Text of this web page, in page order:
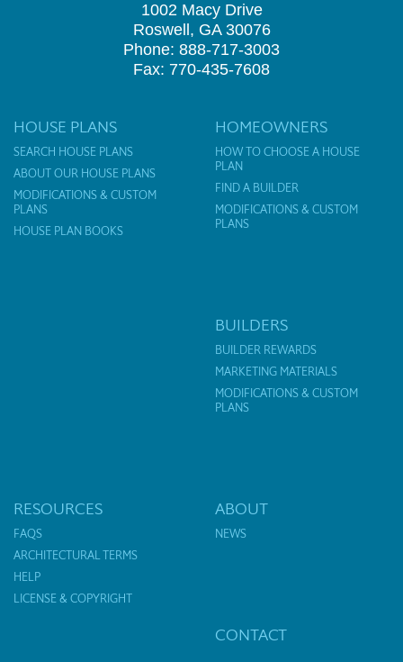
1002 Macy Drive
Roswell, GA 30076
Phone: 888-717-3003
Fax: 770-435-7608
HOUSE PLANS
SEARCH HOUSE PLANS
ABOUT OUR HOUSE PLANS
MODIFICATIONS & CUSTOM
PLANS
HOUSE PLAN BOOKS
HOMEOWNERS
HOW TO CHOOSE A HOUSE
PLAN
FIND A BUILDER
MODIFICATIONS & CUSTOM
PLANS
BUILDERS
BUILDER REWARDS
MARKETING MATERIALS
MODIFICATIONS & CUSTOM
PLANS
RESOURCES
FAQS
ARCHITECTURAL TERMS
HELP
LICENSE & COPYRIGHT
ABOUT
NEWS
CONTACT